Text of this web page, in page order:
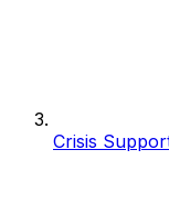
Crisis